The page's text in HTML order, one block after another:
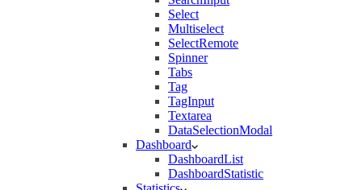
Select
Multiselect
SelectRemote
Spinner
Tabs
Tag
TagInput
Textarea
DataSelectionModal
Dashboard
DashboardList
DashboardStatistic